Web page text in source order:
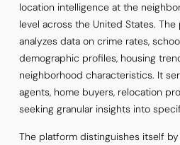
location intelligence at the
level across the United States.
analyzes data on crime rates,
demographic profiles, housing
neighborhood characteristics. It
agents, home buyers, relocation
seeking granular insights into
The platform distinguishes itself